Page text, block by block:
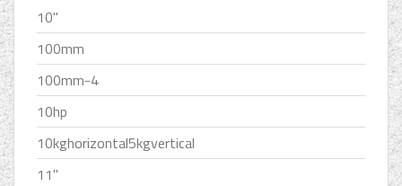
10''
100mm
100mm-4
10hp
10kghorizontal5kgvertical
11''